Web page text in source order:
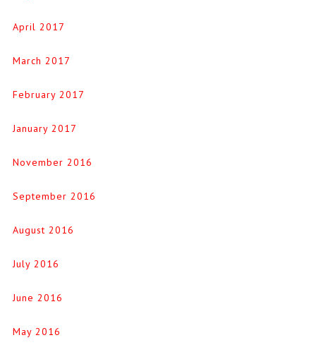
April 2017
March 2017
February 2017
January 2017
November 2016
September 2016
August 2016
July 2016
June 2016
May 2016